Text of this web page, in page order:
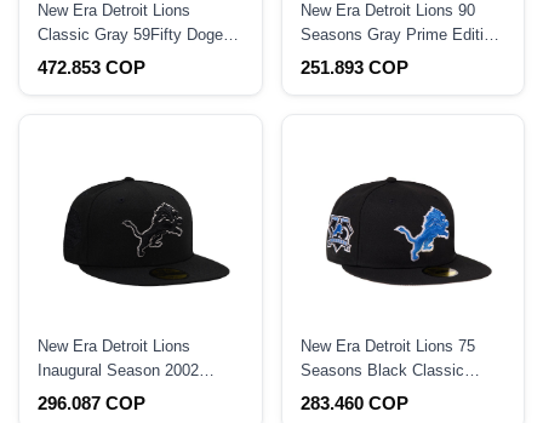
New Era Detroit Lions
Classic Gray 59Fifty Dogear
Fitted Hat
472.853 COP
New Era Detroit Lions 90
Seasons Gray Prime Edition
9Forty A Frame Snapback
251.893 COP
New Era Detroit Lions
Inaugural Season 2002
Black Prime Edition 59Fifty
296.087 COP
New Era Detroit Lions 75
Seasons Black Classic
Prime Edition 59Fifty Fitted
283.460 COP